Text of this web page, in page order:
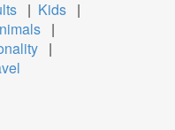
| Kids |
|
|